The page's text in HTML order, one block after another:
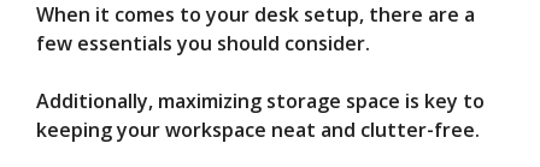
When it comes to your desk setup, there are a
few essentials you should consider.
Additionally, maximizing storage space is key to
keeping your workspace neat and clutter-free.